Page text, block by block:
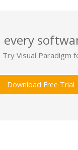
Try Visual Paradigm
Download Free Trial